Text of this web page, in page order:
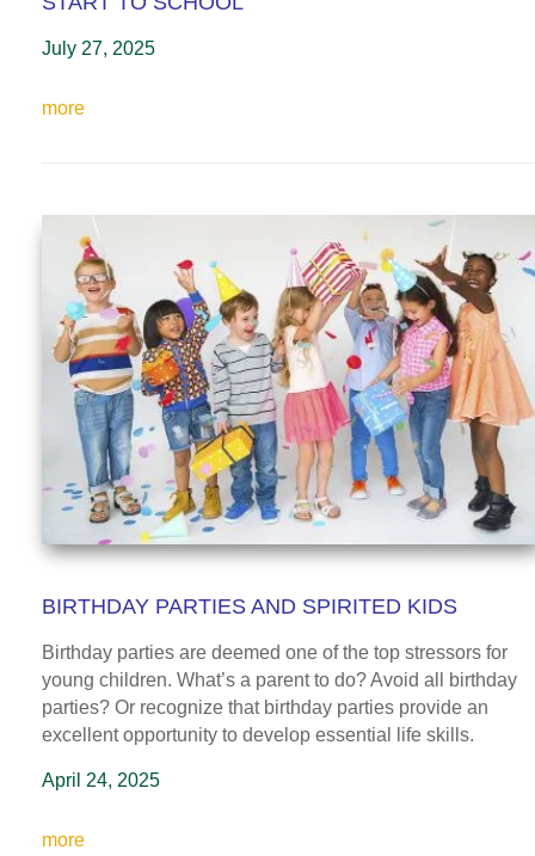
July 27, 2025
more
BIRTHDAY PARTIES AND SPIRITED KIDS
Birthday parties are deemed one of the top stressors for
young children. What’s a parent to do? Avoid all birthday
parties? Or recognize that birthday parties provide an
excellent opportunity to develop essential life skills.
April 24, 2025
more